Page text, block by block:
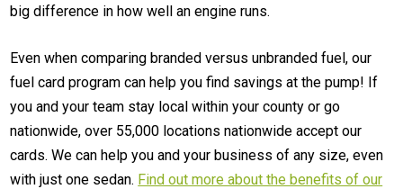
big difference in how well an engine runs.
Even when comparing branded versus unbranded fuel, our
fuel card program can help you find savings at the pump! If
you and your team stay local within your county or go
nationwide, over 55,000 locations nationwide accept our
cards. We can help you and your business of any size, even
with just one sedan. Find out more about the benefits of our